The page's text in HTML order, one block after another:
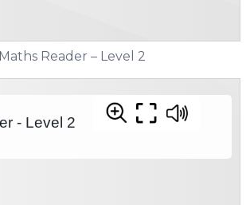
Maths Reader – Level 2